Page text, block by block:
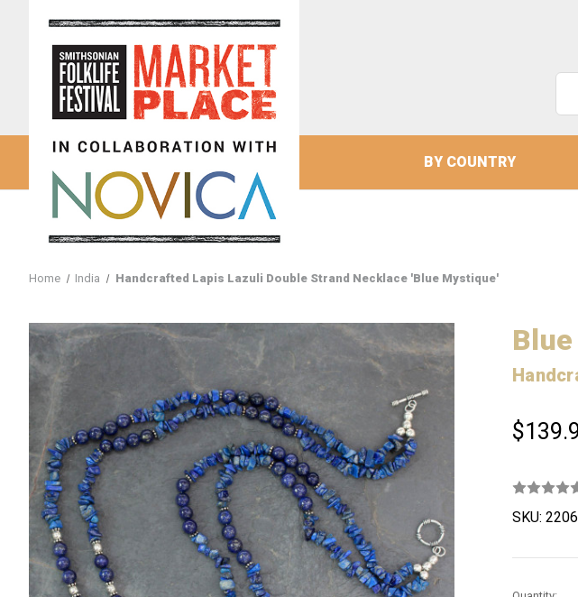
BY COUNTRY
Home India Handcrafted Lapis Lazuli Double Strand Necklace 'Blue Mystique'
SKU: